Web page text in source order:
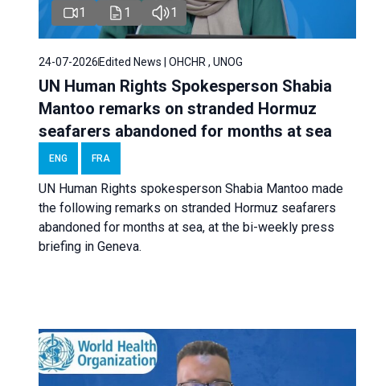
1 1 1
24-07-2026 Edited News | OHCHR , UNOG
UN Human Rights Spokesperson Shabia
Mantoo remarks on stranded Hormuz
seafarers abandoned for months at sea
ENG FRA
UN Human Rights spokesperson Shabia Mantoo made
the following remarks on stranded Hormuz seafarers
abandoned for months at sea, at the bi-weekly press
briefing in Geneva.